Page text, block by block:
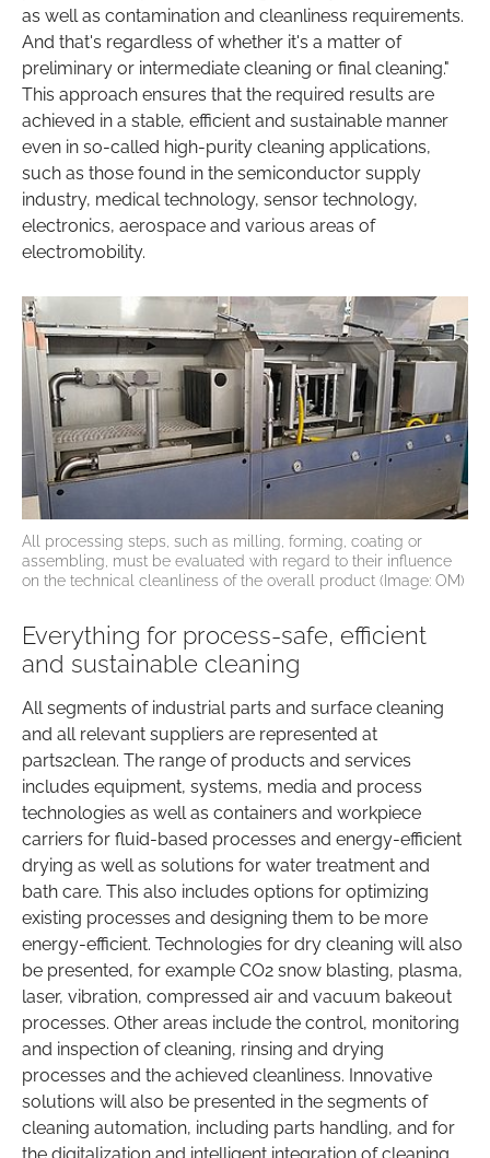
as well as contamination and cleanliness requirements.
And that's regardless of whether it's a matter of
preliminary or intermediate cleaning or final cleaning."
This approach ensures that the required results are
achieved in a stable, efficient and sustainable manner
even in so-called high-purity cleaning applications,
such as those found in the semiconductor supply
industry, medical technology, sensor technology,
electronics, aerospace and various areas of
electromobility.
All processing steps, such as milling, forming, coating or
assembling, must be evaluated with regard to their influence
on the technical cleanliness of the overall product (Image: OM)
Everything for process-safe, efficient
and sustainable cleaning
All segments of industrial parts and surface cleaning
and all relevant suppliers are represented at
parts2clean. The range of products and services
includes equipment, systems, media and process
technologies as well as containers and workpiece
carriers for fluid-based processes and energy-efficient
drying as well as solutions for water treatment and
bath care. This also includes options for optimizing
existing processes and designing them to be more
energy-efficient. Technologies for dry cleaning will also
be presented, for example CO2 snow blasting, plasma,
laser, vibration, compressed air and vacuum bakeout
processes. Other areas include the control, monitoring
and inspection of cleaning, rinsing and drying
processes and the achieved cleanliness. Innovative
solutions will also be presented in the segments of
cleaning automation, including parts handling, and for